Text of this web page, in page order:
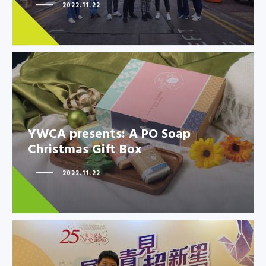
in…
2022.11.22
YWCA presents: A PO Soap
Christmas Gift Box
YWCA presents: A PO Soap
Christmas Gift Box
2022.11.22